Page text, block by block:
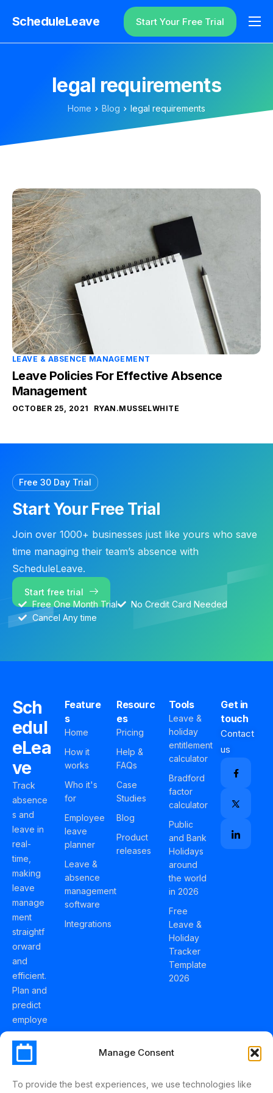
Manage Consent
To provide the best experiences, we use technologies like
ScheduleLeave
Why ScheduleLeave?
Additional Information
Login
Start Your Free Trial
legal requirements
Home Blog legal requirements
LEAVE & ABSENCE MANAGEMENT
Leave Policies For Effective Absence
Management
OCTOBER 25, 2021 RYAN.MUSSELWHITE
Free 30 Day Trial
Start Your Free Trial
Join over 1000+ businesses just like yours who save
time managing their team’s absence with
ScheduleLeave.
Start free trial
Free One Month Trial
No Credit Card Needed
Cancel Any time
Sch
edul
eLea
ve
Track
absence
s and
leave in
real-
time,
making
leave
manage
ment
straightf
orward
and
efficient.
Plan and
predict
employe
e
holidays
effortles
Feature
s
Home
How it
works
Who it's
for
Employee
leave
planner
Leave &
absence
management
software
Integrations
Resourc
es
Pricing
Help &
FAQs
Case
Studies
Blog
Product
releases
Tools
Leave &
holiday
entitlement
calculator
Bradford
factor
calculator
Public
and Bank
Holidays
around
the world
in 2026
Free
Leave &
Holiday
Tracker
Template
2026
Get in
touch
Contact
us